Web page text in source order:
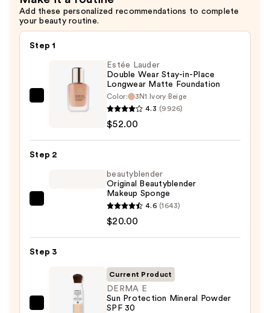
Add these personalized recommendations to complete
your beauty routine.
Step 1
Estée
Stay-
Estée Lauder
Double Wear Stay-in-Place
Longwear Matte Foundation
Color:
3N1 Ivory Beige
4.3 (9926)
$52.00
Step 2
beautyblender
Makeup
$20.00
beautyblender
Original Beautyblender
Makeup Sponge
4.6 (1643)
$20.00
Step 3
Current Product
DERMA E
Sun Protection Mineral Powder
SPF 30